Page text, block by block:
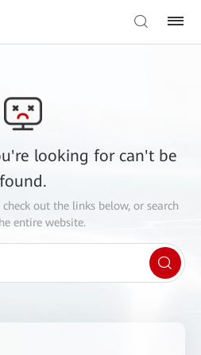
looking for can't be
found.
check out the links below, or search
entire website.